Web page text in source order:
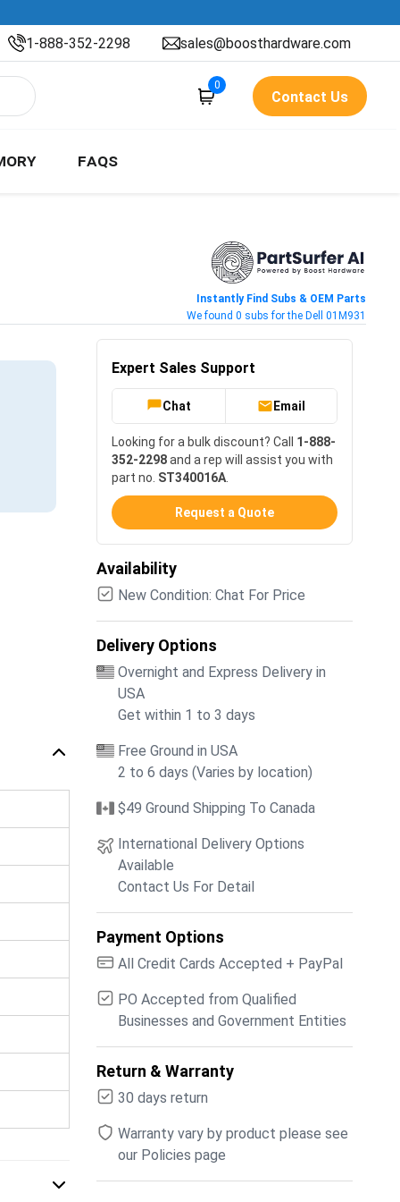
1-888-352-2298 sales@boosthardware.com
0
Contact Us
FAQS
Instantly Find Subs & OEM Parts
We found 0 subs for the Dell 01M931
Expert Sales Support
Chat Email
Looking for a bulk discount? Call 1-888-
352-2298and a rep will assist you with
part no. ST340016A
Request a Quote
Availability
New Condition: Chat For Price
Delivery Options
Overnight and Express Delivery in
USA
Get within 1 to 3 days
Free Ground in USA
2 to 6 days (Varies by location)
$49 Ground Shipping To Canada
International Delivery Options
Available
Contact Us For Detail
Payment Options
All Credit Cards Accepted + PayPal
PO Accepted from Qualified
Businesses and Government Entities
Return & Warranty
30 days return
Warranty vary by product please see
our Policies page